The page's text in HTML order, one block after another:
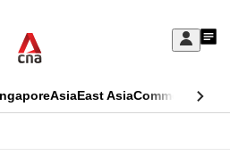
Sign
My
AsiaEast AsiaCommentary